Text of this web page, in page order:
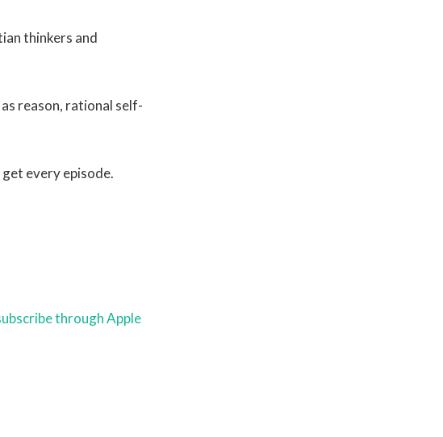
thinkers and
reason, rational self-
every episode.
through Apple